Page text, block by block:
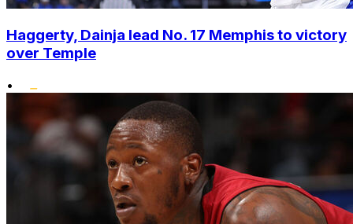
Haggerty, Dainja lead No. 17 Memphis to victory
over Temple
•